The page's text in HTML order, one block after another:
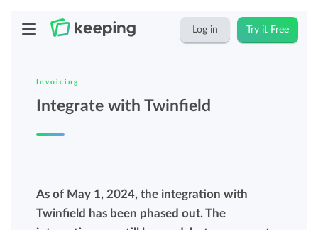
Log in Try it Free
Invoicing
Integrate with Twinfield
As of May 1, 2024, the integration with
Twinfield has been phased out. The